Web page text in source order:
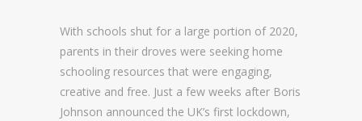
With schools shut for a large portion of 2020,
parents in their droves were seeking home
schooling resources that were engaging,
creative and free. Just a few weeks after Boris
Johnson announced the UK’s first lockdown,